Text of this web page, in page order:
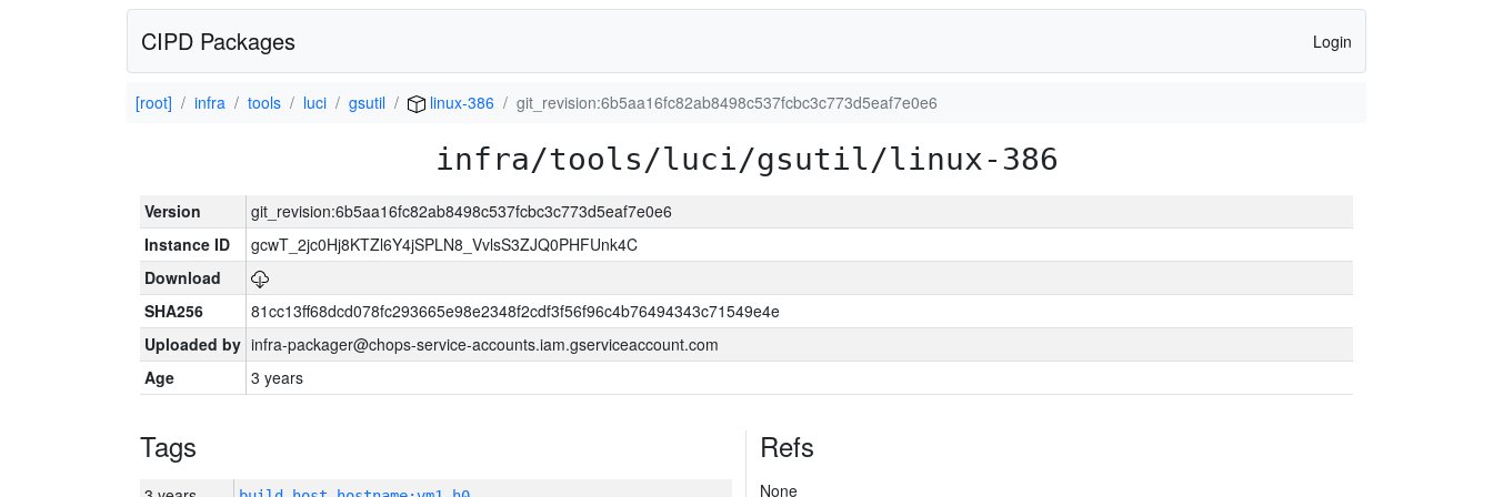
CIPD Packages Login
[root] infra tools luci gsutil linux-386 git_revision:6b5aa16fc82ab8498c537fcbc3c773d5eaf7e0e6
infra/tools/luci/gsutil/linux-386
Version
git_revision:6b5aa16fc82ab8498c537fcbc3c773d5eaf7e0e6
Instance ID
gcwT_2jc0Hj8KTZl6Y4jSPLN8_VvlsS3ZJQ0PHFUnk4C
Download
SHA256
81cc13ff68dcd078fc293665e98e2348f2cdf3f56f96c4b76494343c71549e4e
Uploaded by infra-packager@chops-service-accounts.iam.gserviceaccount.com
Age
3 years
Tags Refs
None